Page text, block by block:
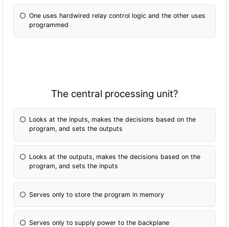
One uses hardwired relay control logic and the other uses
programmed
The central processing unit?
Looks at the inputs, makes the decisions based on the
program, and sets the outputs
Looks at the outputs, makes the decisions based on the
program, and sets the inputs
Serves only to store the program in memory
Serves only to supply power to the backplane